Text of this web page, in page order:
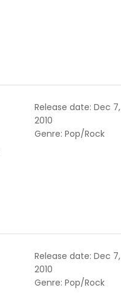
Release date: Dec 7,
2010
Genre: Pop/Rock
Release date: Dec 7,
2010
Genre: Pop/Rock